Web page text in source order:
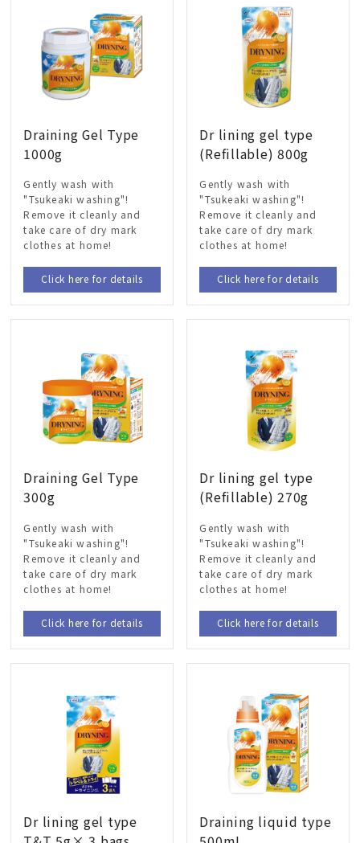
Draining Gel Type
1000g
Gently wash with
"Tsukeaki washing"!
Remove it cleanly and
take care of dry mark
clothes at home!
Click here for details
Dr lining gel type
(Refillable) 800g
Gently wash with
"Tsukeaki washing"!
Remove it cleanly and
take care of dry mark
clothes at home!
Click here for details
Draining Gel Type
300g
Gently wash with
"Tsukeaki washing"!
Remove it cleanly and
take care of dry mark
clothes at home!
Click here for details
Dr lining gel type
(Refillable) 270g
Gently wash with
"Tsukeaki washing"!
Remove it cleanly and
take care of dry mark
clothes at home!
Click here for details
Dr lining gel type
Draining liquid type